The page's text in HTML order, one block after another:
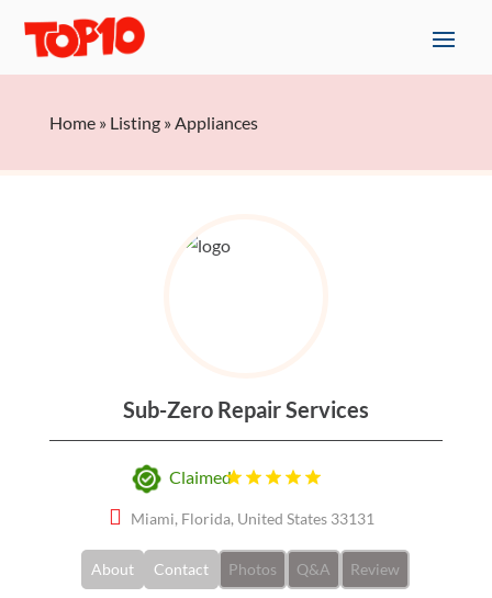
Home» Listing»Appliances
Sub-Zero Repair Services
Claimed
Miami, Florida, United States 33131
About Contact Photos Q&A Review